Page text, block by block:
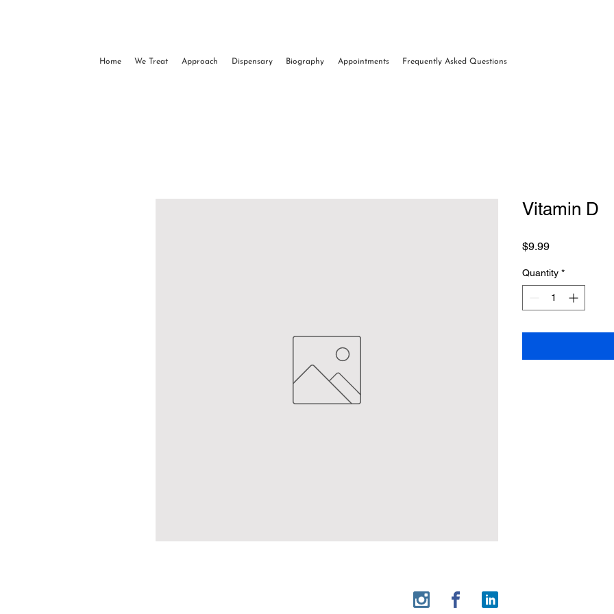
Home We Treat Approach Dispensary Biography Appointments Frequently Asked Questions
Vitamin D
$9.99Price
Quantity *